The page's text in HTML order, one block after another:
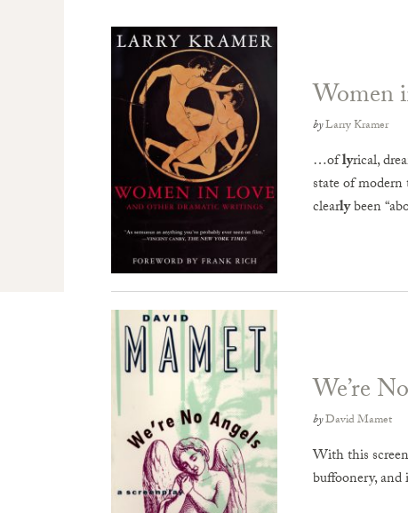
Women
byLarry Kramer
…oflyrical,
state of modern
clearlybeen
We’re
byDavid Mamet
With this
buffoonery,